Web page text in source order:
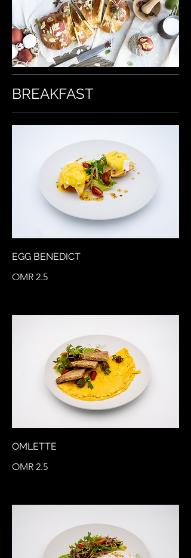
BREAKFAST
EGG BENEDICT
OMR 2.5
OMLETTE
OMR 2.5